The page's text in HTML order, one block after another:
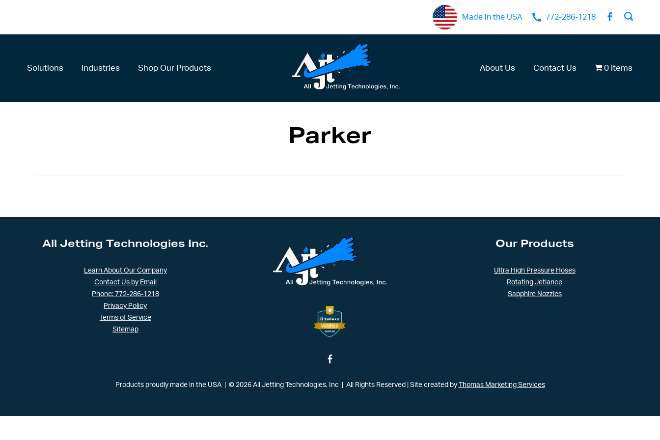
Made in the USA 772-286-1218
Solutions Industries Shop Our Products About Us Contact Us 0 items
Parker
All Jetting Technologies Inc.
Learn About Our Company
Contact Us by Email
Phone: 772-286-1218
Privacy Policy
Terms of Service
Sitemap
Our Products
Ultra High Pressure Hoses
Rotating Jetlance
Sapphire Nozzles
Products proudly made in the USA | © 2026 All Jetting Technologies, Inc | All Rights Reserved Site created by Thomas Marketing Services